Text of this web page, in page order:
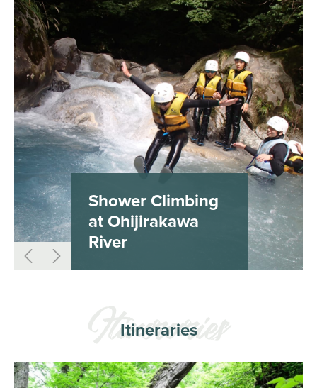
Shower Climbing
at Ohijirakawa
River
Itineraries